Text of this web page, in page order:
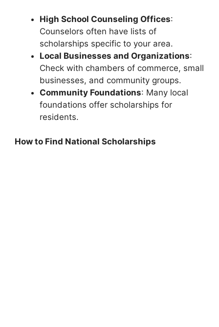
High School Counseling Offices:
Counselors often have lists of
scholarships specific to your area.
Local Businesses and Organizations:
Check with chambers of commerce, small
businesses, and community groups.
Community Foundations: Many local
foundations offer scholarships for
residents.
How to Find National Scholarships